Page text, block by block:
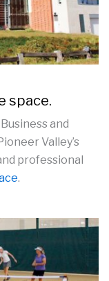
space.
and
Valley’s
professional
.